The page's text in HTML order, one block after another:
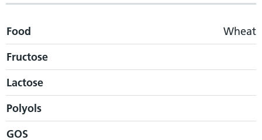
Food
Wheat
Fructose
Lactose
Polyols
GOS